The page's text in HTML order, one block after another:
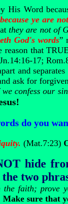
His Word
ye are
they are not of
God's words”
that
17;
and
ask for
confess our
do you
(Mat.7:23)
hide
two
the faith; prove
Make sure that